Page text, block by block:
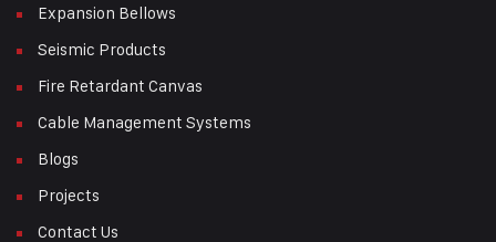
Expansion Bellows
Seismic Products
Fire Retardant Canvas
Cable Management Systems
Blogs
Projects
Contact Us